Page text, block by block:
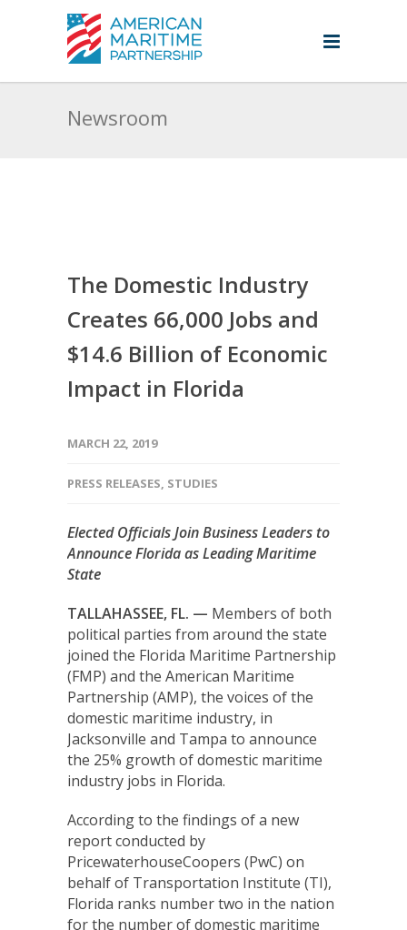
Newsroom
The Domestic Industry
Creates 66,000 Jobs and
$14.6 Billion of Economic
Impact in Florida
MARCH 22, 2019
PRESS RELEASES, STUDIES
Elected Officials Join Business Leaders to
Announce Florida as Leading Maritime
State
TALLAHASSEE, FL. — Members of both
political parties from around the state
joined the Florida Maritime Partnership
(FMP) and the American Maritime
Partnership (AMP), the voices of the
domestic maritime industry, in
Jacksonville and Tampa to announce
the 25% growth of domestic maritime
industry jobs in Florida.
According to the findings of a new
report conducted by
PricewaterhouseCoopers (PwC) on
behalf of Transportation Institute (TI),
Florida ranks number two in the nation
for the number of domestic maritime